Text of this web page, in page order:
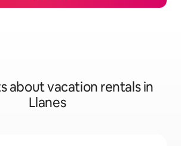
about vacation rentals in
Llanes